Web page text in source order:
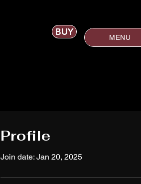
BUY MENU
Profile
Join date: Jan 20, 2025